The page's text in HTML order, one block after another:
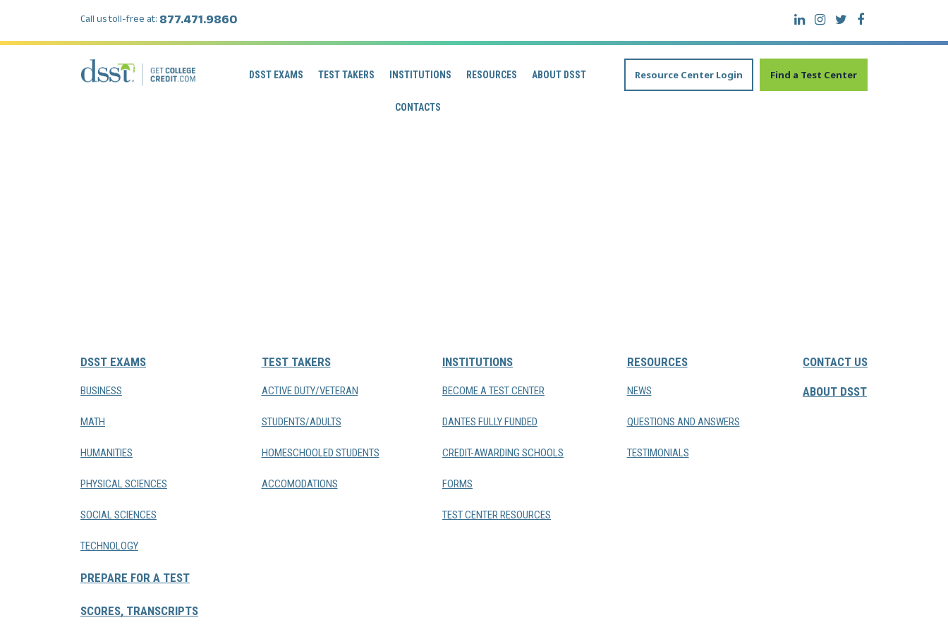
Call us toll-free at: 877.471.9860
DSST EXAMS TEST TAKERS INSTITUTIONS RESOURCES ABOUT DSST
CONTACTS
Resource Center Login Find a Test Center
DSST EXAMS
BUSINESS
MATH
HUMANITIES
PHYSICAL SCIENCES
SOCIAL SCIENCES
TECHNOLOGY
PREPARE FOR A TEST
SCORES, TRANSCRIPTS
TEST TAKERS
ACTIVE DUTY/VETERAN
STUDENTS/ADULTS
HOMESCHOOLED STUDENTS
ACCOMODATIONS
INSTITUTIONS
BECOME A TEST CENTER
DANTES FULLY FUNDED
CREDIT-AWARDING SCHOOLS
FORMS
TEST CENTER RESOURCES
RESOURCES
NEWS
QUESTIONS AND ANSWERS
TESTIMONIALS
CONTACT US
ABOUT DSST